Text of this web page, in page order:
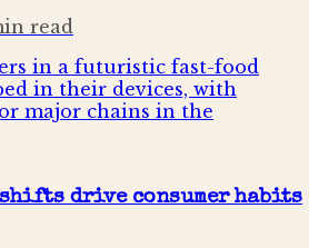
read
drive consumer habits